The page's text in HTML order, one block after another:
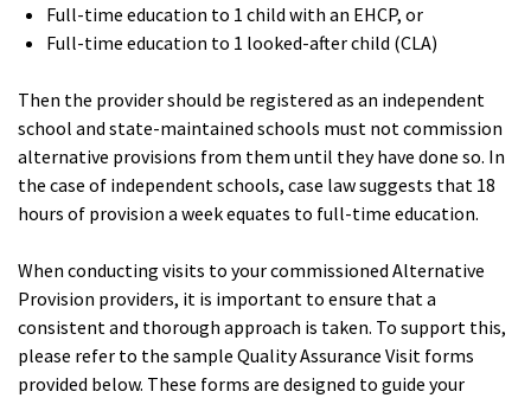
Full-time education to 1 child with an EHCP, or
Full-time education to 1 looked-after child (CLA)
Then the provider should be registered as an independent
school and state-maintained schools must not commission
alternative provisions from them until they have done so. In
the case of independent schools, case law suggests that 18
hours of provision a week equates to full-time education.
When conducting visits to your commissioned Alternative
Provision providers, it is important to ensure that a
consistent and thorough approach is taken. To support this,
please refer to the sample Quality Assurance Visit forms
provided below. These forms are designed to guide your